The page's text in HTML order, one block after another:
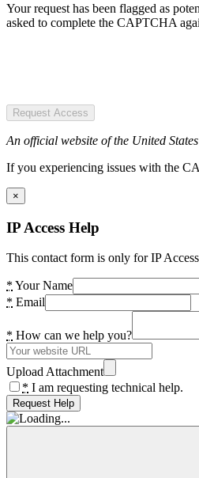
Your request has been flagged as
asked to complete the CAPTCHA
Request Access
An official website of the United
If you experiencing issues with the
×
IP Access Help
This contact form is only for IP
* Your Name
* Email
* How can we help you?
Upload Attachment
* I am requesting technical help.